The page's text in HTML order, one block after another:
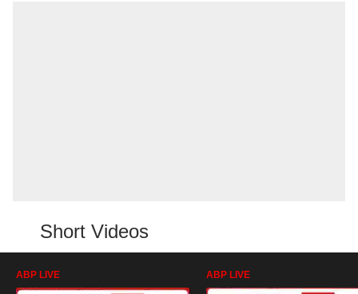
Short Videos
ABP LIVE ABP LIVE